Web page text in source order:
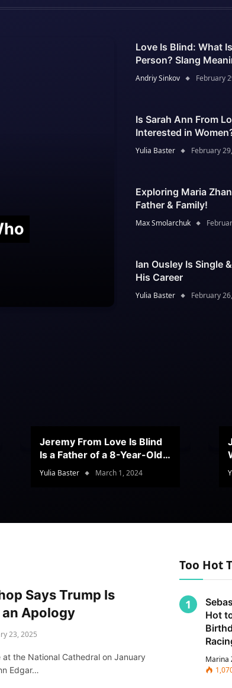
Love Is Blind: What
Person? Slang
Andriy Sinkov February
Is Sarah Ann From
Interested in
Yulia Baster February
Exploring Maria
Father & Family!
Max Smolarchuk
Ian Ousley Is Single
His Career
Yulia Baster February
Jeremy From Love Is Blind
Is a Father of a 8-Year-Old
Son
Yulia Baster March 1, 2024
Says Trump Is
Apology
23, 2025
the National Cathedral on January
Edgar…
Too Hot
Hot
Marina